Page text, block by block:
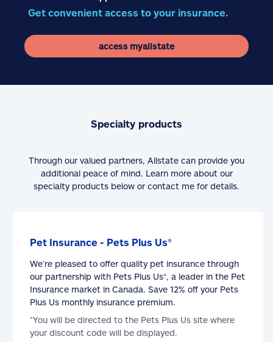
Get convenient access to your insurance.
access myallstate
Specialty products
Through our valued partners, Allstate can provide you
additional peace of mind. Learn more about our
specialty products below or contact me for details.
Pet Insurance - Pets Plus Us®
We’re pleased to offer quality pet insurance through
our partnership with Pets Plus Us®, a leader in the Pet
Insurance market in Canada. Save 12% off your Pets
Plus Us monthly insurance premium.
*You will be directed to the Pets Plus Us site where
your discount code will be displayed.